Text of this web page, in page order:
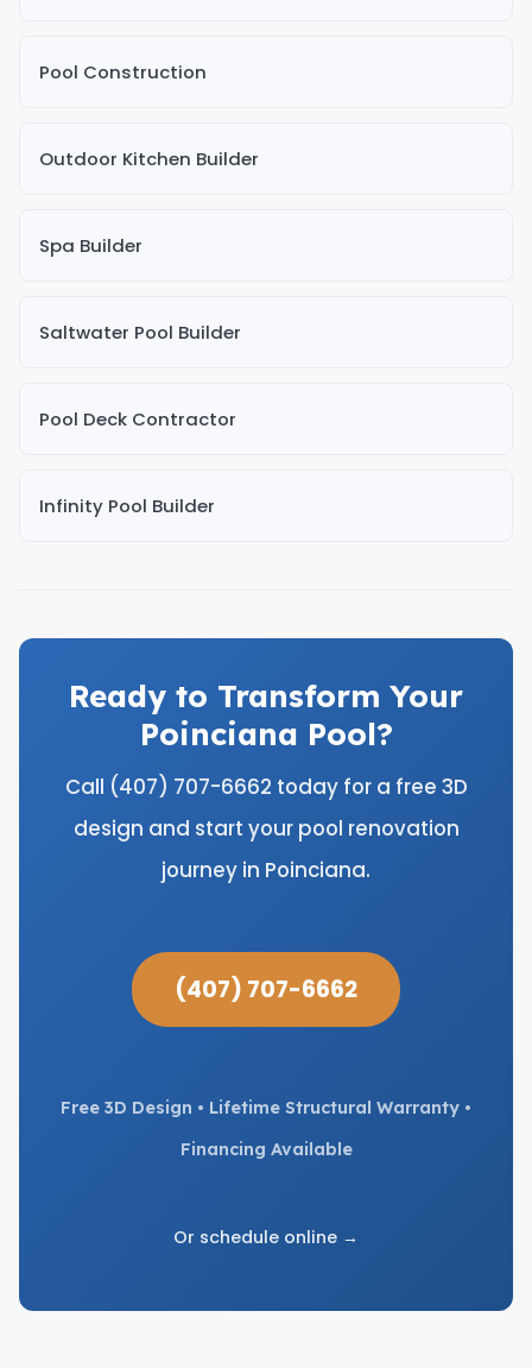
Pool Construction
Outdoor Kitchen Builder
Spa Builder
Saltwater Pool Builder
Pool Deck Contractor
Infinity Pool Builder
Ready to Transform Your
Poinciana Pool?
Call (407) 707-6662 today for a free 3D
design and start your pool renovation
journey in Poinciana.
(407) 707-6662
Free 3D Design • Lifetime Structural Warranty •
Financing Available
Or schedule online →